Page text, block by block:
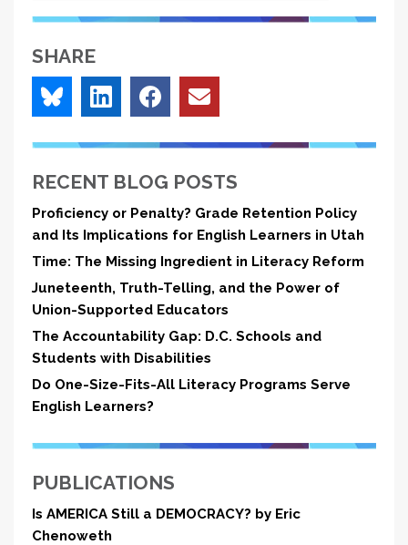
SHARE
RECENT BLOG POSTS
Proficiency or Penalty? Grade Retention Policy
and Its Implications for English Learners in Utah
Time: The Missing Ingredient in Literacy Reform
Juneteenth, Truth-Telling, and the Power of
Union-Supported Educators
The Accountability Gap: D.C. Schools and
Students with Disabilities
Do One-Size-Fits-All Literacy Programs Serve
English Learners?
PUBLICATIONS
Is AMERICA Still a DEMOCRACY? by Eric
Chenoweth